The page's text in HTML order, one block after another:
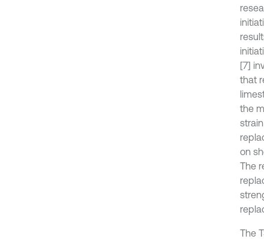
[7]
that
the
on
The
The